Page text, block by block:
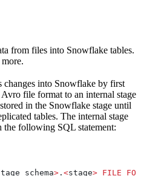
from files into Snowflake tables.
changes into Snowflake by first
file format to an internal stage
in the Snowflake stage until
tables. The internal stage
the following SQL statement:
> . <stage>